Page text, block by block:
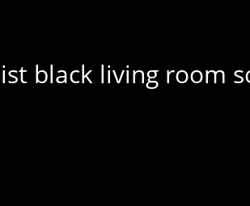
black living room